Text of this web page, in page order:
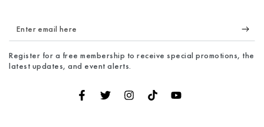
Enter
email
here
Register for a free membership to receive special promotions, the
latest updates, and event alerts.
FacebookTwitterInstagramTikTokYouTube